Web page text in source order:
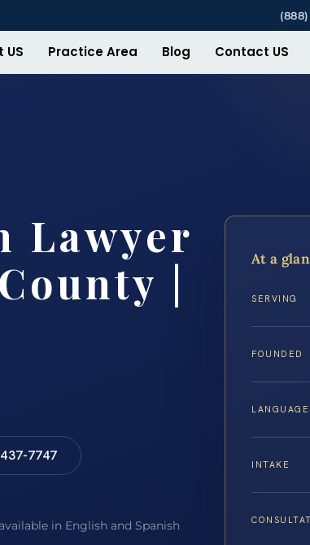
US Practice Area Blog Contact US
Lawyer
|
7747
in English and Spanish
At a
SERVING
FOUNDED
INTAKE